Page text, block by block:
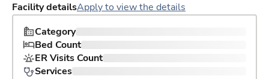
Facility detailsApply to view the details
Category
Bed Count
ER Visits Count
Services